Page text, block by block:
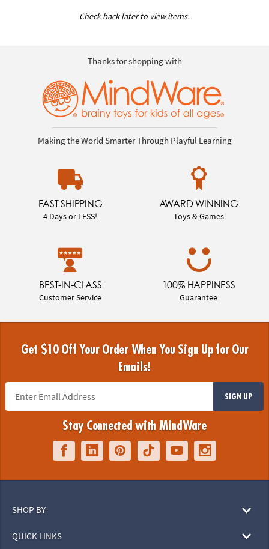
Check back later to view items.
Thanks for shopping with
Making the World Smarter Through Playful Learning
FAST SHIPPING
4 Days or LESS!
AWARD WINNING
Toys & Games
BEST-IN-CLASS
Customer Service
100% HAPPINESS
Guarantee
Get $10 Off Your Order When You Sign Up for Our
Emails!
SIGN UP
Stay Connected with MindWare
SHOP BY
QUICK LINKS